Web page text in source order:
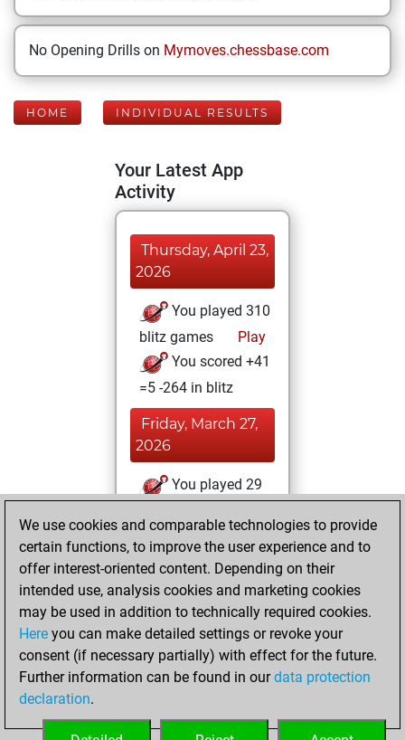
No Opening Drills on Mymoves.chessbase.com
HOME INDIVIDUAL RESULTS
Your Latest App
Activity
Thursday, April 23,
2026
You played 310
blitz games
Play
You scored +41
=5 -264 in blitz
Friday, March 27,
2026
You played 29
You scored +3
=0 -26 in slow games
Saturday, March
14, 2026
You played 5
bullet games
Play
=0 -5 in bullet
We use cookies and comparable technologies to provide
certain functions, to improve the user experience and to
offer interest-oriented content. Depending on their
intended use, analysis cookies and marketing cookies
may be used in addition to technically required cookies.
Here you can make detailed settings or revoke your
consent (if necessary partially) with effect for the future.
Further information can be found in ourdata protection
declaration.